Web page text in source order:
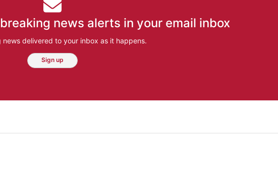
news alerts in your email inbox
news delivered to your inbox as it happens.
Sign up